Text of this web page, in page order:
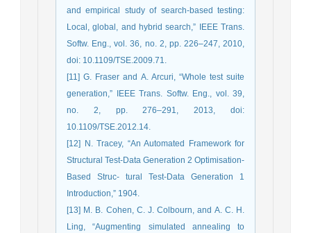
and empirical study of search-based testing:
Local, global, and hybrid search,” IEEE Trans.
Softw. Eng., vol. 36, no. 2, pp. 226–247, 2010,
doi: 10.1109/TSE.2009.71.
[11] G. Fraser and A. Arcuri, “Whole test suite
generation,” IEEE Trans. Softw. Eng., vol. 39,
no. 2, pp. 276–291, 2013, doi:
10.1109/TSE.2012.14.
[12] N. Tracey, “An Automated Framework for
Structural Test-Data Generation 2 Optimisation-
Based Struc- tural Test-Data Generation 1
Introduction,” 1904.
[13] M. B. Cohen, C. J. Colbourn, and A. C. H.
Ling, “Augmenting simulated annealing to